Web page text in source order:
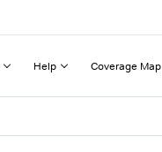
Help Coverage Map